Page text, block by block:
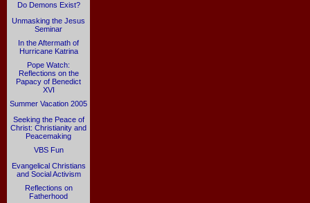
Do Demons Exist?
Unmasking the Jesus
Seminar
In the Aftermath of
Hurricane Katrina
Pope Watch:
Reflections on the
Papacy of Benedict
XVI
Summer Vacation 2005
Seeking the Peace of
Christ: Christianity and
Peacemaking
VBS Fun
Evangelical Christians
and Social Activism
Reflections on
Fatherhood